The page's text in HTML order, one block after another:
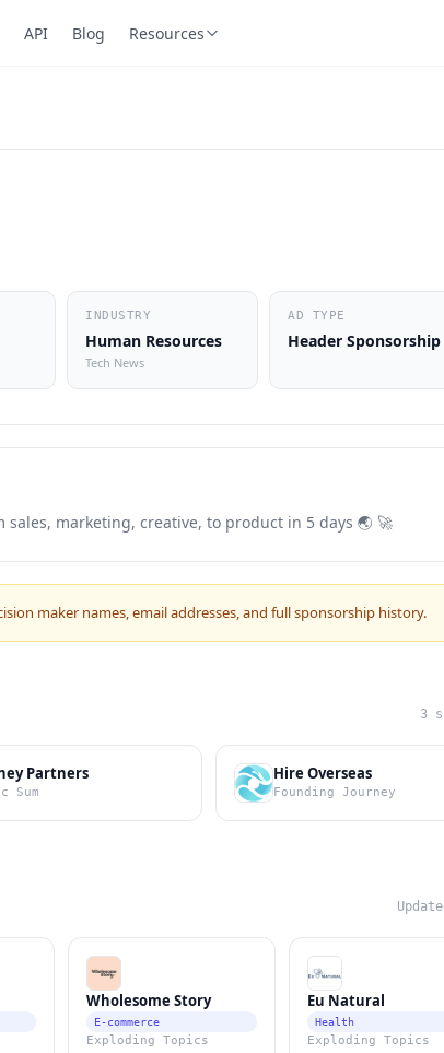
API Blog Resources
INDUSTRY
Human Resources
Tech News
AD TYPE
Header Sponsorship
marketing, creative, to product in 5 days 🌏 🚀
maker names, email addresses, and full sponsorship history.
3
Partners
Sum
Hire Overseas
Founding Journey
Wholesome Story
E-commerce
Exploding Topics
Eu Natural
Health
Exploding Topics